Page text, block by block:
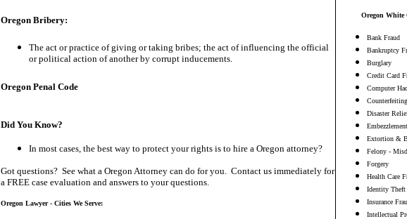
Oregon Bribery:
The act or practice of giving or taking bribes; the act of influencing the official
or political action of another by corrupt inducements.
Oregon Penal Code
Did You Know?
In most cases, the best way to protect your rights is to hire a Oregon attorney?
Got questions? See what a Oregon Attorney can do for you. Contact us immediately for
a FREE case evaluation and answers to your questions.
Oregon Lawyer - Cities We Serve:
Oregon White
Bank Fraud
Bankruptcy
Burglary
Credit Card
Computer
Disaster
Embezzlement
Extortion &
Felony -
Forgery
Health Care
Identity Theft
Insurance
Intellectual